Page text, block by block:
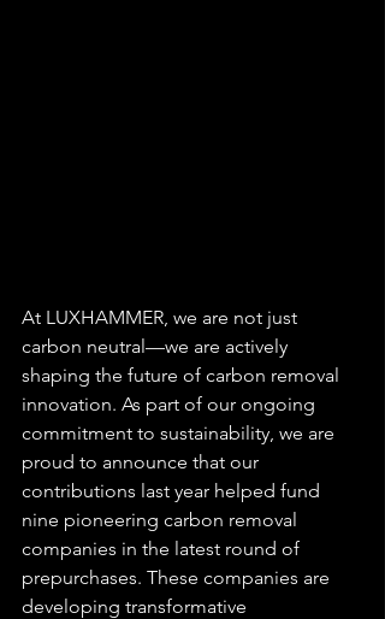
At LUXHAMMER, we are not just
carbon neutral—we are actively
shaping the future of carbon removal
innovation. As part of our ongoing
commitment to sustainability, we are
proud to announce that our
contributions last year helped fund
nine pioneering carbon removal
companies in the latest round of
prepurchases. These companies are
developing transformative